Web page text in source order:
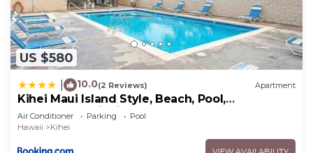
US $580
10.0(2 Reviews) Apartment
Kihei Maui Island Style, Beach, Pool,
Restaurants Kihei Gardens Estates
Air Conditioner Parking
Pool
Hawaii
Kihei